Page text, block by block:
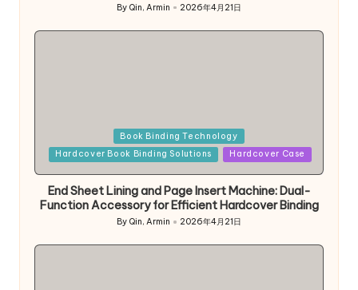
Posted
By Qin, Armin 2026年4月21日
in
Book Binding Technology
Hardcover Book Binding Solutions
Hardcover Case
End Sheet Lining and Page Insert Machine: Dual-
Function Accessory for Efficient Hardcover Binding
Posted
by
By Qin, Armin 2026年4月21日